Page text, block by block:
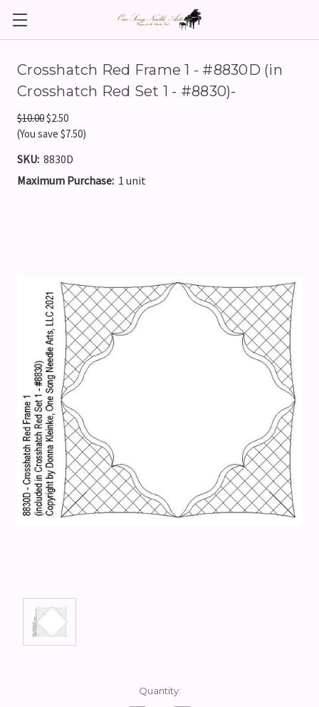
Crosshatch Red Frame 1 - #8830D (in
Crosshatch Red Set 1 - #8830)-
$10.00$2.50
(You save $7.50)
SKU: 8830D
Maximum Purchase: 1 unit
Quantity: